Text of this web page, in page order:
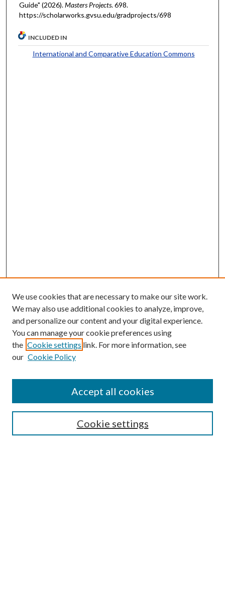
Guide" (2026).Masters Projects. 698.
https://scholarworks.gvsu.edu/gradprojects/698
INCLUDED IN
International and Comparative Education Commons
Enter search terms:
Select context to search:
Advanced Search
We use cookies that are necessary to make our site work.
We may also use additional cookies to analyze, improve,
and personalize our content and your digital experience.
You can manage your cookie preferences using
the Cookie settings link. For more information, see
our Cookie Policy
Cookie settings
Accept all cookies